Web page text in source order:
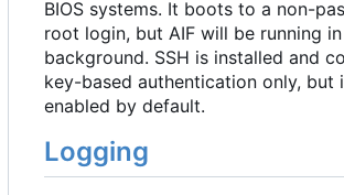
BIOS systems. It boots to a non-
root login, but AIF will be running
background. SSH is installed and
key-based authentication only, but
enabled by default.
Logging